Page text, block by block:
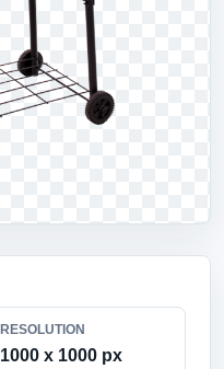
RESOLUTION
1000 x 1000 px